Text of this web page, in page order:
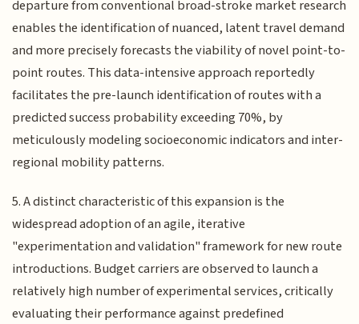
departure from conventional broad-stroke market research
enables the identification of nuanced, latent travel demand
and more precisely forecasts the viability of novel point-to-
point routes. This data-intensive approach reportedly
facilitates the pre-launch identification of routes with a
predicted success probability exceeding 70%, by
meticulously modeling socioeconomic indicators and inter-
regional mobility patterns.
5. A distinct characteristic of this expansion is the
widespread adoption of an agile, iterative
"experimentation and validation" framework for new route
introductions. Budget carriers are observed to launch a
relatively high number of experimental services, critically
evaluating their performance against predefined